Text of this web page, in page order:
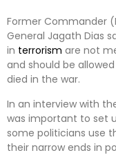
Former Commander
General Jagath Dias
in terrorism are not
and should be
died in the war.
In an interview with
was important to set
some politicians use
their narrow ends in